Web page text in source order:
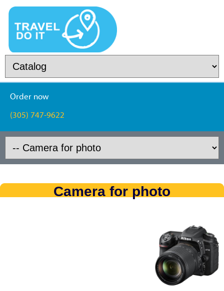
Order now
(305) 747-9622
Camera for photo